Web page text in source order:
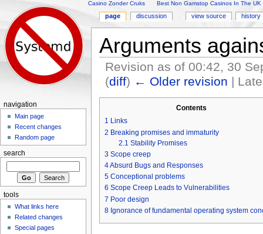
Casino Zonder Cruks Best Non Gamstop Casinos In The UK
Arguments
Revision as of 00:42, 30
(diff) ← Older revision |
Contents
1 Links
2 Breaking promises and immaturity
2.1 Stability Promises
3 Scope creep
4Absurd Bugs and Responses
5 Conceptional problems
6 Scope Creep Leads to Vulnerabilities
7 Poor design
8 Ignorance of fundamental operating system
page discussion view source history
navigation
Main page
Recent changes
Random page
search
tools
What links here
Related changes
Special pages